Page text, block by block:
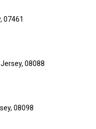
07461
08088
08098